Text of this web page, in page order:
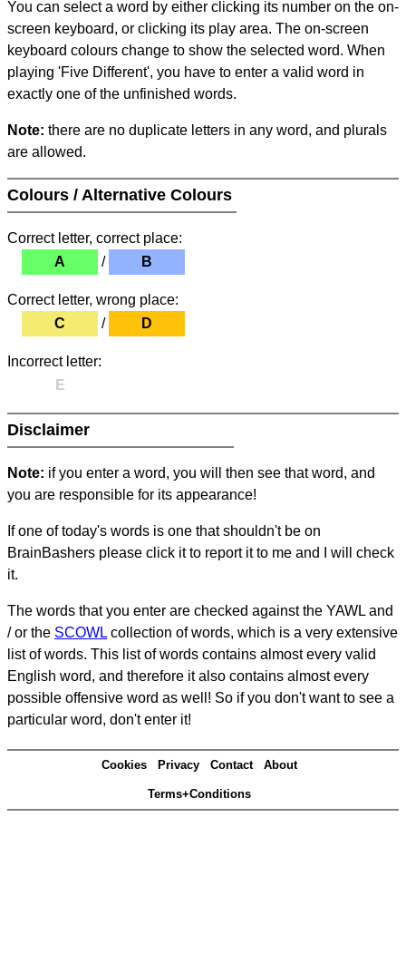
You can select a word by either clicking its number on the on-
screen keyboard, or clicking its play area. The on-screen
keyboard colours change to show the selected word. When
playing 'Five Different', you have to enter a valid word in
exactly one of the unfinished words.
Note: there are no duplicate letters in any word, and plurals
are allowed.
Colours / Alternative Colours
Correct letter, correct place:
A
/ B
Correct letter, wrong place:
C
/ D
Incorrect letter:
E
Disclaimer
Note: if you enter a word, you will then see that word, and
you are responsible for its appearance!
If one of today's words is one that shouldn't be on
BrainBashers please click it to report it to me and I will check
it.
The words that you enter are checked against the YAWL and
/ or the SCOWL collection of words, which is a very extensive
list of words. This list of words contains almost every valid
English word, and therefore it also contains almost every
possible offensive word as well! So if you don't want to see a
particular word, don't enter it!
Cookies Privacy Contact About
Terms+Conditions